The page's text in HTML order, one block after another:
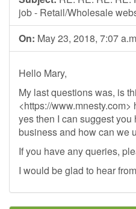
job - Retail/Wholesale
On: May 23, 2018, 7:07
Hello Mary,
My last questions was, is
<https://
yes then I can suggest
business and how can we
If you have any queries,
I would be glad to hear